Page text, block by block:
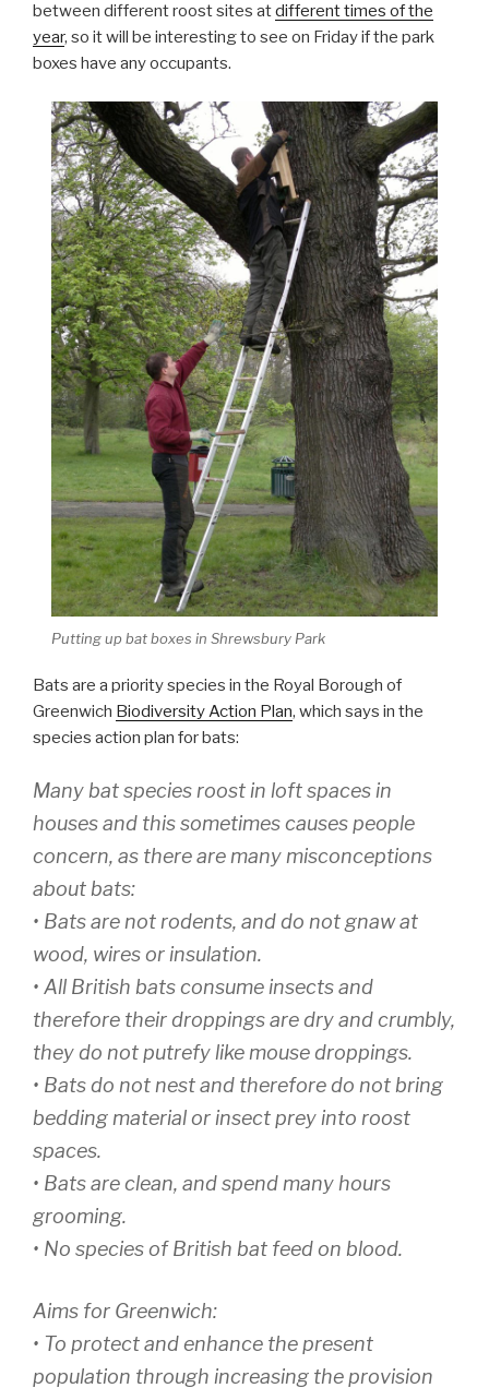
between different roost sites atdifferent times of the
year, so it will be interesting to see on Friday if the park
boxes have any occupants.
Putting up bat boxes in Shrewsbury Park
Bats are a priority species in the Royal Borough of
Greenwich Biodiversity Action Plan, which says in the
species action plan for bats:
Many bat species roost in loft spaces in
houses and this sometimes causes people
concern, as there are many misconceptions
about bats:
• Bats are not rodents, and do not gnaw at
wood, wires or insulation.
• All British bats consume insects and
therefore their droppings are dry and crumbly,
they do not putrefy like mouse droppings.
• Bats do not nest and therefore do not bring
bedding material or insect prey into roost
spaces.
• Bats are clean, and spend many hours
grooming.
• No species of British bat feed on blood.
Aims for Greenwich:
• To protect and enhance the present
population through increasing the provision